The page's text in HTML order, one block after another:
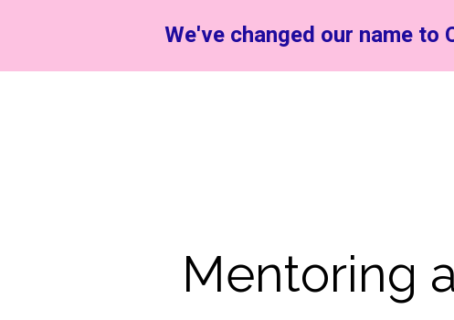
Mentoring
We've changed our name to